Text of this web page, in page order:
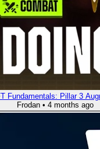
Fundamentals: Pillar 3
Frodan • 4 months ago